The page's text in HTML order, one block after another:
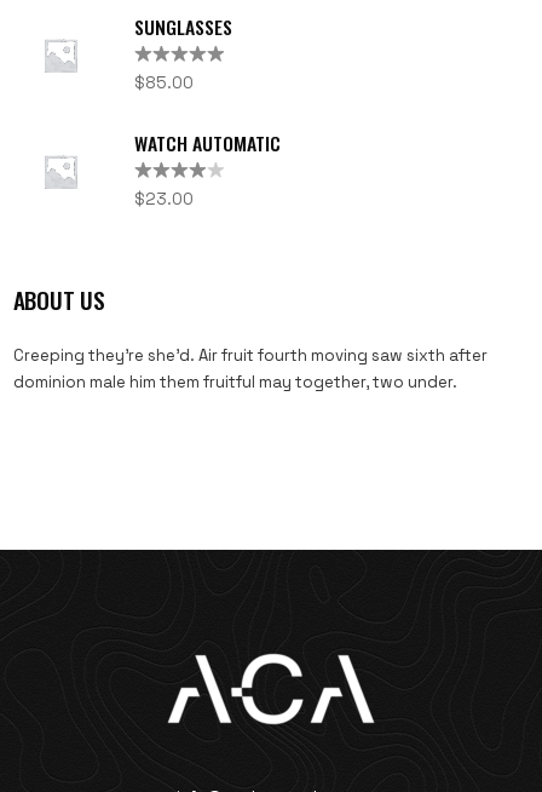
SUNGLASSES
Rated5.00
out of 5
$85.00
WATCH AUTOMATIC
Rated
4.00out
$23.00
ABOUT US
Creeping they’re she’d. Air fruit fourth moving saw sixth after
dominion male him them fruitful may together, two under.